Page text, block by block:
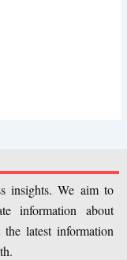
insights. We aim to
information about
latest information